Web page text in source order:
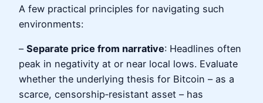
A few practical principles for navigating such
environments:
– Separate price from narrative: Headlines often
peak in negativity at or near local lows. Evaluate
whether the underlying thesis for Bitcoin – as a
scarce, censorship‑resistant asset – has